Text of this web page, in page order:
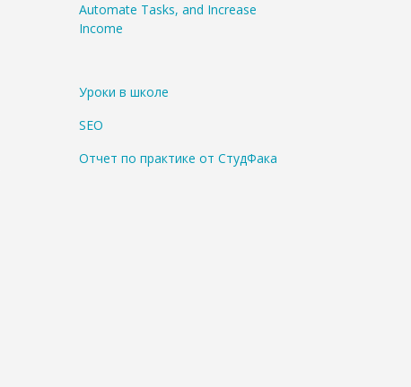
Automate Tasks, and Increase
Income
Уроки в школе
SEO
Отчет по практике от СтудФака